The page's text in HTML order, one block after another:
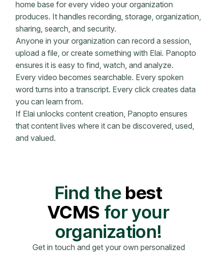
home base for every video your organization
produces. It handles recording, storage, organization,
sharing, search, and security.
Anyone in your organization can record a session,
upload a file, or create something with Elai. Panopto
ensures it is easy to find, watch, and analyze.
Every video becomes searchable. Every spoken
word turns into a transcript. Every click creates data
you can learn from.
If Elai unlocks content creation, Panopto ensures
that content lives where it can be discovered, used,
and valued.
Find the best
VCMS for your
organization!
Get in touch and get your own personalized